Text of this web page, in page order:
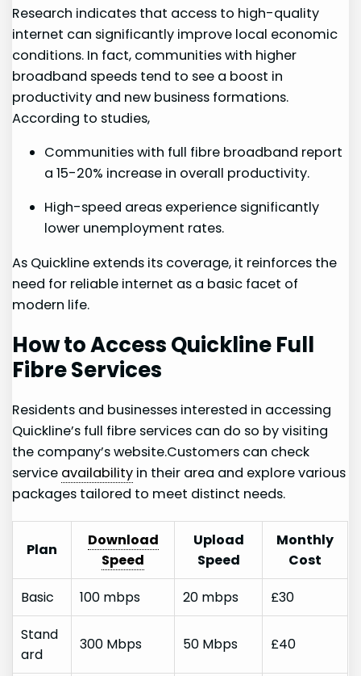
Research indicates‌ that access to high-quality ​
internet can significantly improve local economic
conditions. In fact,​ communities with higher
broadband speeds tend to see a ⁣boost in
productivity and‍ new business formations.
According to studies,
Communities with full fibre broadband report
a 15-20% increase in overall productivity.
High-speed areas experience significantly
⁣lower unemployment rates.
As Quickline extends its coverage, it reinforces the
need for reliable internet as a basic facet of
modern life.
How to Access Quickline Full
Fibre Services
Residents and businesses interested in accessing
Quickline’s full fibre⁢ services can do so by visiting
the company’s website.Customers can ⁢check
‍service availability in their area and explore various
‌packages tailored to meet distinct needs.
Plan
Download
Speed
Upload
Speed
Monthly
Cost
Basic
100 mbps 20 mbps
£30
Stand
ard
300 Mbps 50 Mbps £40